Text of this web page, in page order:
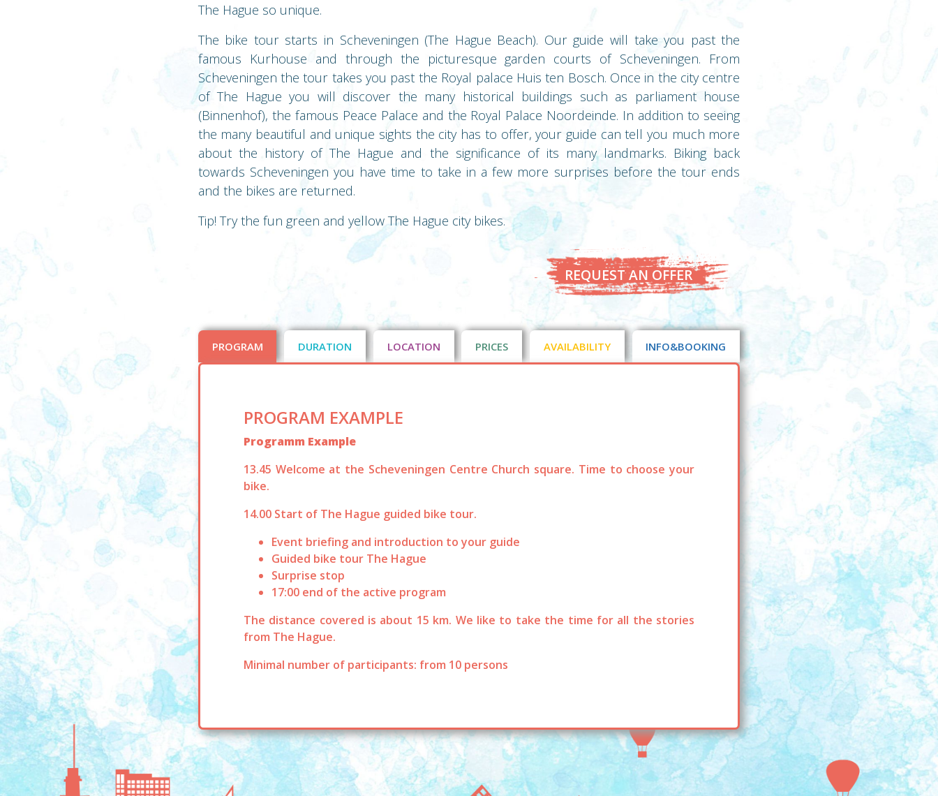
The Hague so unique.
The bike tour starts in Scheveningen (The Hague Beach). Our guide will take you past the
famous Kurhouse and through the picturesque garden courts of Scheveningen. From
Scheveningen the tour takes you past the Royal palace Huis ten Bosch. Once in the city centre
of The Hague you will discover the many historical buildings such as parliament house
(Binnenhof), the famous Peace Palace and the Royal Palace Noordeinde. In addition to seeing
the many beautiful and unique sights the city has to offer, your guide can tell you much more
about the history of The Hague and the significance of its many landmarks. Biking back
towards Scheveningen you have time to take in a few more surprises before the tour ends
and the bikes are returned.
Tip! Try the fun green and yellow The Hague city bikes.
REQUEST AN OFFER
PROGRAM DURATION LOCATION PRICES AVAILABILITY INFO&BOOKING
PROGRAM EXAMPLE
Programm Example
13.45 Welcome at the Scheveningen Centre Church square. Time to choose your
bike.
14.00 Start of The Hague guided bike tour.
Event briefing and introduction to your guide
Guided bike tour The Hague
Surprise stop
17:00 end of the active program
The distance covered is about 15 km. We like to take the time for all the stories
from The Hague.
Minimal number of participants: from 10 persons